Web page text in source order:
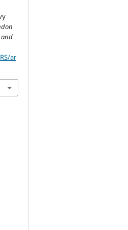
and
ar